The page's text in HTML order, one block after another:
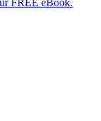
FREE eBook.